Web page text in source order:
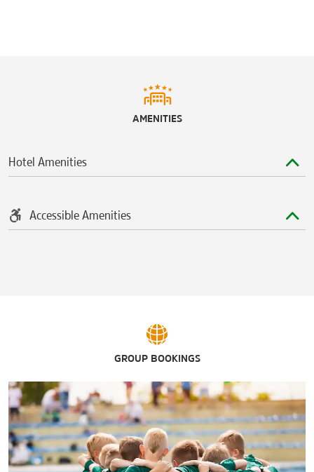
AMENITIES
Hotel Amenities
Accessible Amenities
GROUP BOOKINGS